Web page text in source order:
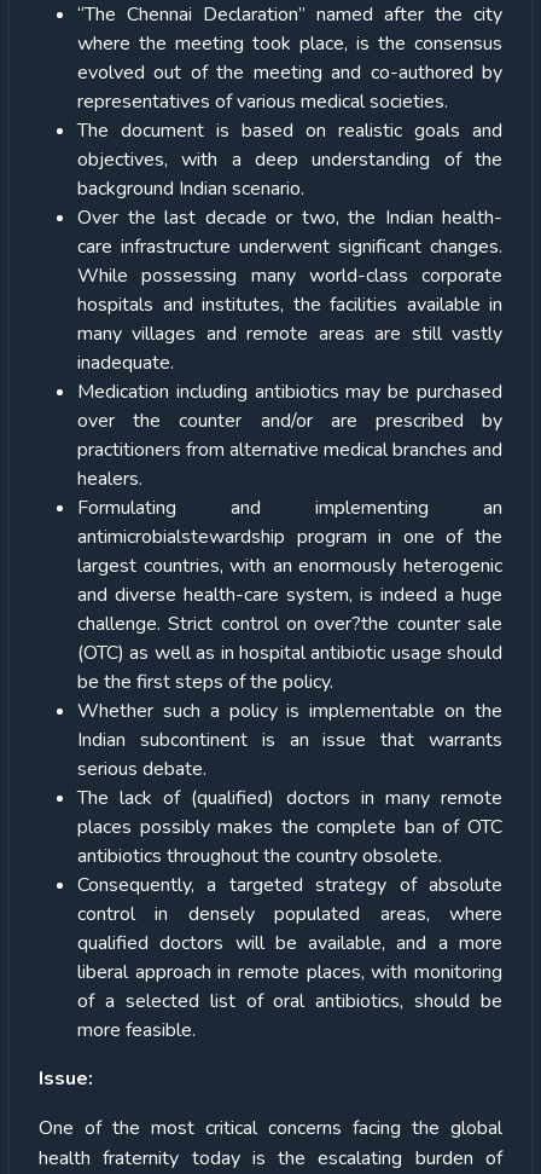
“The Chennai Declaration” named after the city
where the meeting took place, is the consensus
evolved out of the meeting and co-authored by
representatives of various medical societies.
The document is based on realistic goals and
objectives, with a deep understanding of the
background Indian scenario.
Over the last decade or two, the Indian health-
care infrastructure underwent significant changes.
While possessing many world-class corporate
hospitals and institutes, the facilities available in
many villages and remote areas are still vastly
inadequate.
Medication including antibiotics may be purchased
over the counter and/or are prescribed by
practitioners from alternative medical branches and
healers.
Formulating and implementing an
antimicrobialstewardship program in one of the
largest countries, with an enormously heterogenic
and diverse health-care system, is indeed a huge
challenge. Strict control on over?the counter sale
(OTC) as well as in hospital antibiotic usage should
be the first steps of the policy.
Whether such a policy is implementable on the
Indian subcontinent is an issue that warrants
serious debate.
The lack of (qualified) doctors in many remote
places possibly makes the complete ban of OTC
antibiotics throughout the country obsolete.
Consequently, a targeted strategy of absolute
control in densely populated areas, where
qualified doctors will be available, and a more
liberal approach in remote places, with monitoring
of a selected list of oral antibiotics, should be
more feasible.
Issue:
One of the most critical concerns facing the global
health fraternity today is the escalating burden of